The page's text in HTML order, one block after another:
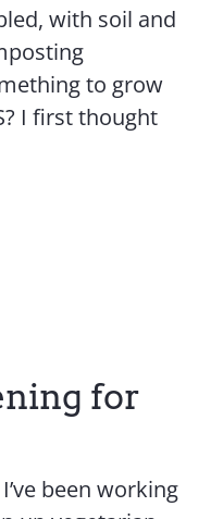
with soil and
to grow
I first thought
for
been working